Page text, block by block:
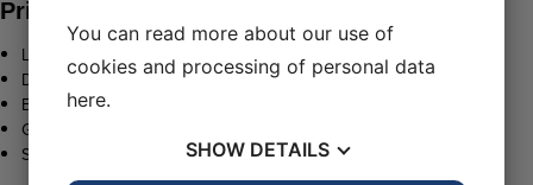
Principle dimensions
LOA: 35,0 m
Draught: 5,3 m
Beam: 9,80 m
GRT: 370 grt
Service speed: 10 knots
You can read more about our use of
cookies and processing of personal data
here.
SHOW DETAILS